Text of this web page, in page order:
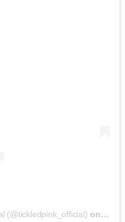
(@tickledpink_official) on May